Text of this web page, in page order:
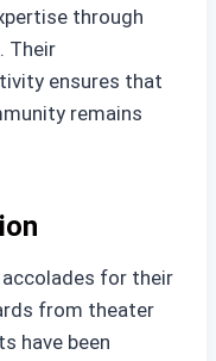
through
Their
ensures that
remains
accolades for their
from theater
have been